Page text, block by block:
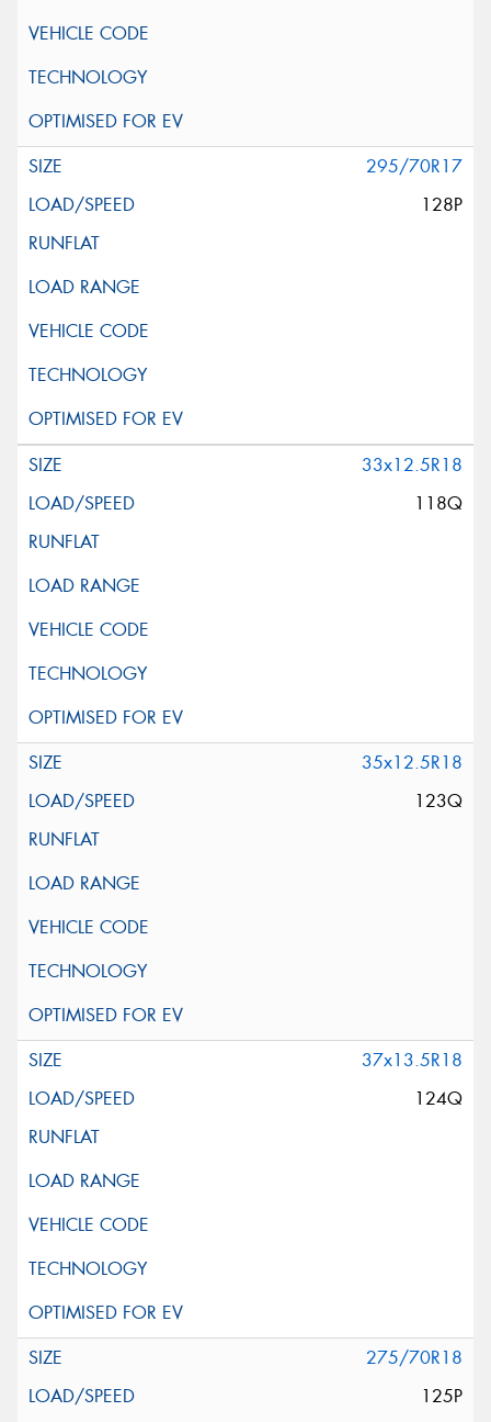
295/70R17
128P
33x12.5R18
118Q
35x12.5R18
123Q
37x13.5R18
124Q
275/70R18
125P